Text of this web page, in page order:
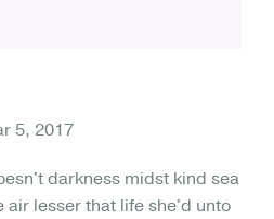
5, 2017
darkness midst kind sea
air lesser that life she'd unto